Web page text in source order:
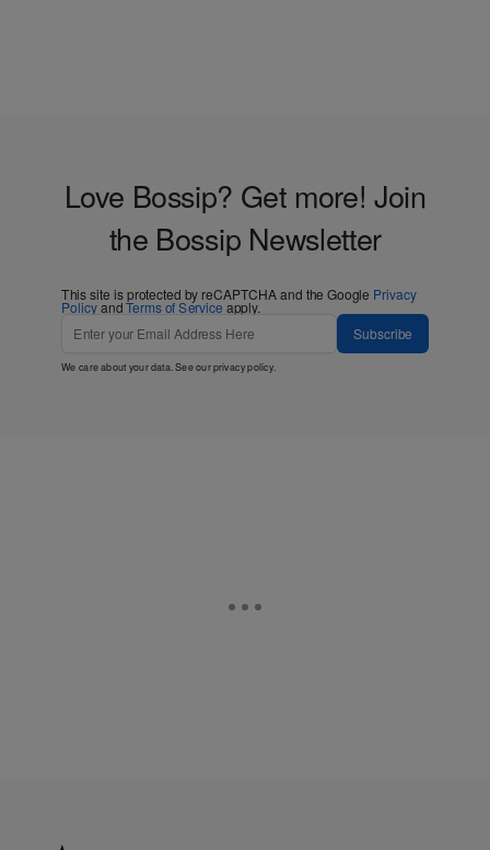
Love Bossip? Get more! Join
the Bossip Newsletter
This site is protected by reCAPTCHA and the Google Privacy
PolicyandTerms of Service apply.
Subscribe
We care about your data. See ourprivacy policy.